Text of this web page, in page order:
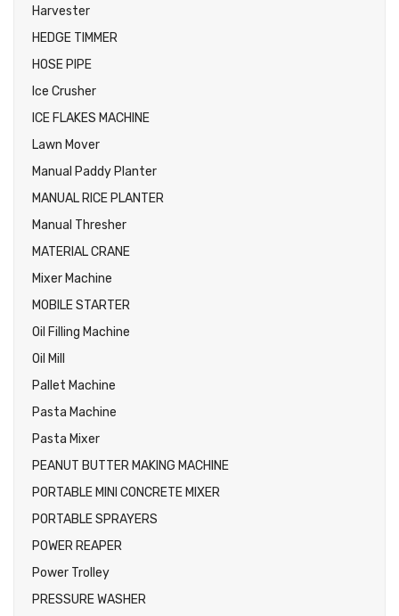
Harvester
HEDGE TIMMER
HOSE PIPE
Ice Crusher
ICE FLAKES MACHINE
Lawn Mover
Manual Paddy Planter
MANUAL RICE PLANTER
Manual Thresher
MATERIAL CRANE
Mixer Machine
MOBILE STARTER
Oil Filling Machine
Oil Mill
Pallet Machine
Pasta Machine
Pasta Mixer
PEANUT BUTTER MAKING MACHINE
PORTABLE MINI CONCRETE MIXER
PORTABLE SPRAYERS
POWER REAPER
Power Trolley
PRESSURE WASHER